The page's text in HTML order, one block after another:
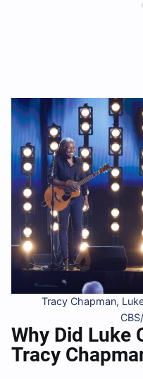
Tracy Chapman,
Why Did Luke
Tracy